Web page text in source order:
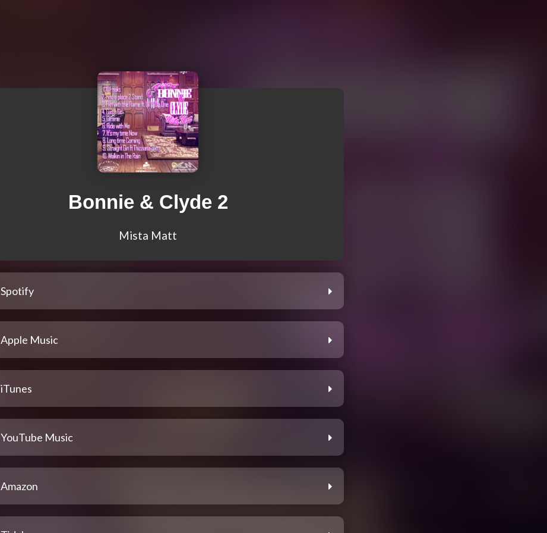
Bonnie & Clyde 2
Mista Matt
Spotify
Apple Music
iTunes
YouTube Music
Amazon